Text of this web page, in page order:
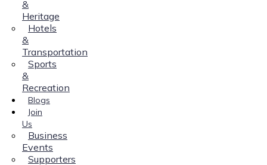
&
Heritage
Hotels
&
Transportation
Sports
&
Recreation
Blogs
Join
Us
Business
Events
Supporters